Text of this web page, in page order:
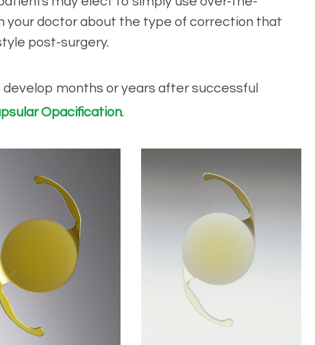
your doctor about the type of correction that
post-surgery.
months or years after successful
Opacification.